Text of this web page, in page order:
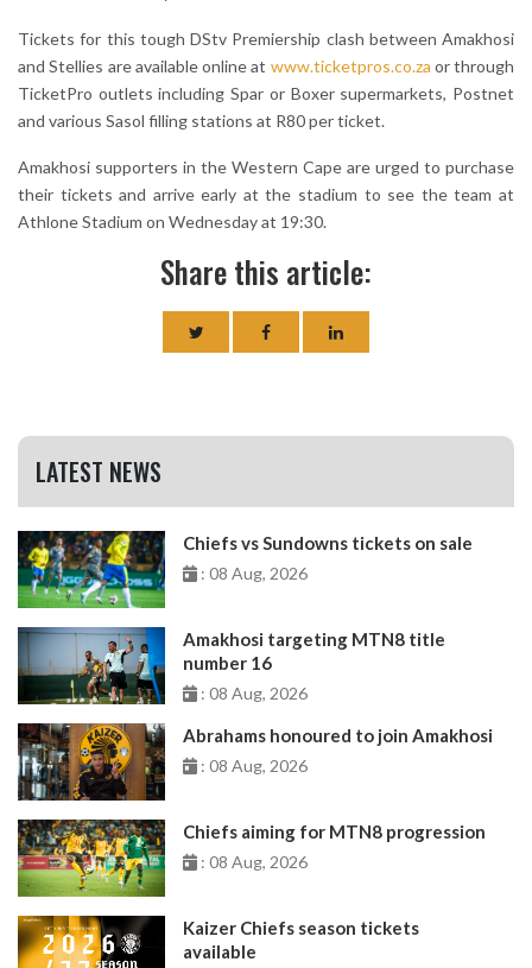
Tickets for this tough DStv Premiership clash between Amakhosi
and Stellies are available online at www.ticketpros.co.za or through
TicketPro outlets including Spar or Boxer supermarkets, Postnet
and various Sasol filling stations at R80 per ticket.
Amakhosi supporters in the Western Cape are urged to purchase
their tickets and arrive early at the stadium to see the team at
Athlone Stadium on Wednesday at 19:30.
Share this article:
LATEST NEWS
Chiefs vs Sundowns tickets on sale
: 08 Aug, 2026
Amakhosi targeting MTN8 title
number 16
: 08 Aug, 2026
Abrahams honoured to join Amakhosi
: 08 Aug, 2026
Chiefs aiming for MTN8 progression
: 08 Aug, 2026
Kaizer Chiefs season tickets
available